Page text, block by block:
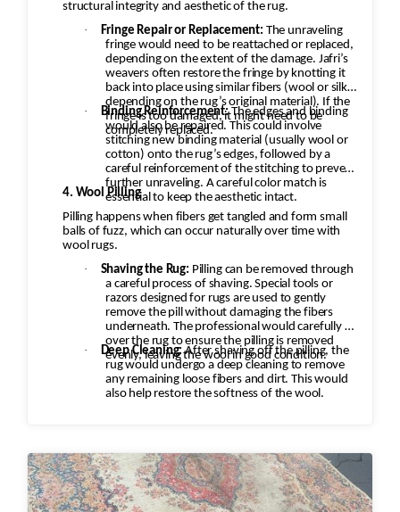
structural integrity and aesthetic of the rug.
·
Fringe Repair or Replacement: The unraveling
fringe would need to be reattached or replaced,
depending on the extent of the damage. Jafri’s
weavers often restore the fringe by knotting it
back into place using similar fibers (wool or silk,
depending on the rug’s original material). If the
fringe is too damaged, it might need to be
completely replaced.
· Binding Reinforcement:The edges and binding
would also be repaired. This could involve
stitching new binding material (usually wool or
cotton) onto the rug’s edges, followed by a
careful reinforcement of the stitching to prevent
further unraveling. A careful color match is
essential to keep the aesthetic intact.
4. Wool Pilling
Pilling happens when fibers get tangled and form small
balls of fuzz, which can occur naturally over time with
wool rugs.
·
Shaving the Rug: Pilling can be removed through
a careful process of shaving. Special tools or
razors designed for rugs are used to gently
remove the pill without damaging the fibers
underneath. The professional would carefully go
over the rug to ensure the pilling is removed
evenly, leaving the wool in good condition.
· Deep Cleaning: After shaving off the pilling, the
rug would undergo a deep cleaning to remove
any remaining loose fibers and dirt. This would
also help restore the softness of the wool.